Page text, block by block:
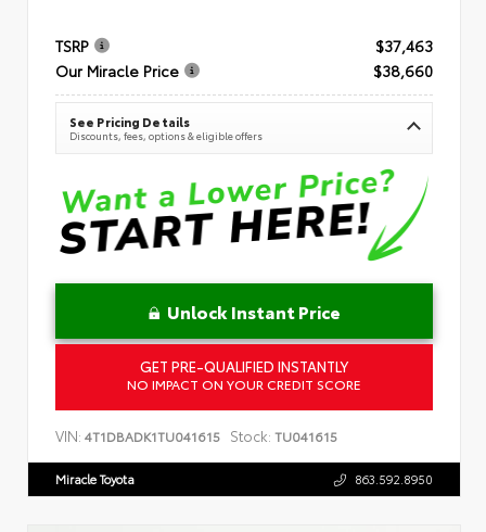
TSRP
$37,463
Our Miracle Price
$38,660
See Pricing Details
Discounts, fees, options & eligible offers
Unlock Instant Price
GET PRE-QUALIFIED INSTANTLY
NO IMPACT ON YOUR CREDIT SCORE
VIN: 4T1DBADK1TU041615 Stock: TU041615
Miracle Toyota 863.592.8950